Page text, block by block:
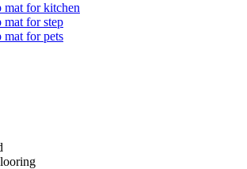
mat for kitchen
mat for step
mat for pets